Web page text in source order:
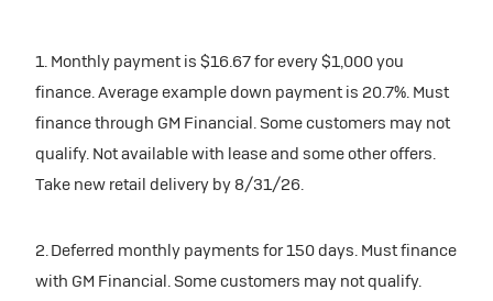
1. Monthly payment is $16.67 for every $1,000 you
finance. Average example down payment is 20.7%. Must
finance through GM Financial. Some customers may not
qualify. Not available with lease and some other offers.
Take new retail delivery by 8/31/26.
2. Deferred monthly payments for 150 days. Must finance
with GM Financial. Some customers may not qualify.